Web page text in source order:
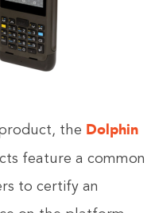
the Dolphin
feature a common
to certify an